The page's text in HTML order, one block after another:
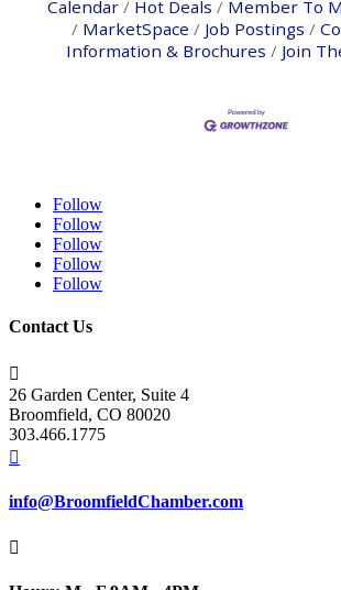
Calendar
Hot Deals
Member To
MarketSpace
Job Postings
Information & Brochures
Join
Follow
Follow
Follow
Follow
Follow
Contact Us

26 Garden Center, Suite 4
Broomfield, CO 80020
303.466.1775

info@BroomfieldChamber.com
